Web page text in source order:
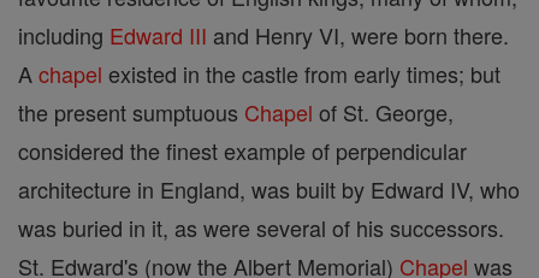
including Edward III and Henry VI, were born there.
A chapel existed in the castle from early times; but
the present sumptuous Chapel of St. George,
considered the finest example of perpendicular
architecture in England, was built by Edward IV, who
was buried in it, as were several of his successors.
St. Edward's (now the Albert Memorial) Chapel was